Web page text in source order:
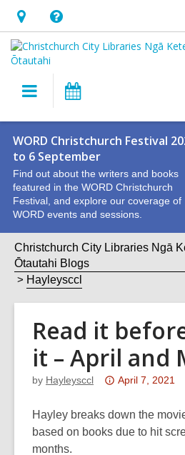
Hours
&
Location,
opens
overlay
Help,
opens
an
overlay
Main
navigation
WORD Christchurch Festival
to 6 September
Find out about the writers and books
featured in the WORD Christchurch
Festival, and explore our coverage of
WORD events and sessions.
Christchurch City Libraries Ngā
Ōtautahi Blogs
Hayleysccl
Read it
it – April and
by Hayleysccl
Attention:
post
is
April 7, 2021
Hayley breaks down the
based on books due to hit
months.